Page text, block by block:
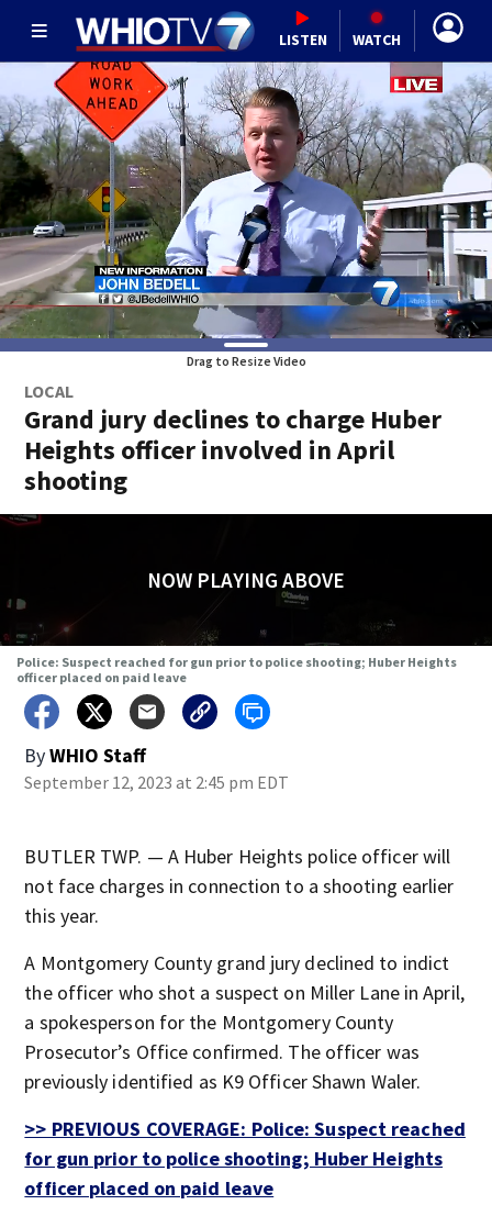
LISTEN WATCH
Drag to Resize Video
LOCAL
Grand jury declines to charge Huber
Heights officer involved in April
shooting
NOW PLAYING ABOVE
Police: Suspect reached for gun prior to police shooting; Huber Heights
officer placed on paid leave
ByWHIO Staff
September 12, 2023 at 2:45 pm EDT
BUTLER TWP. — A Huber Heights police officer will
not face charges in connection to a shooting earlier
this year.
A Montgomery County grand jury declined to indict
the officer who shot a suspect on Miller Lane in April,
a spokesperson for the Montgomery County
Prosecutor’s Office confirmed. The officer was
previously identified as K9 Officer Shawn Waler.
>> PREVIOUS COVERAGE: Police: Suspect reached
for gun prior to police shooting; Huber Heights
officer placed on paid leave